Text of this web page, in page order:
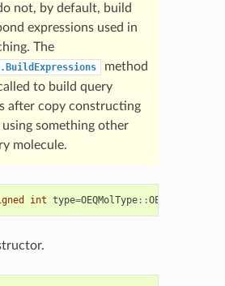
not, by default, build
expressions used in
The
method
to build query
after copy constructing
using something other
molecule.
int type=OEQMolType::OEDefault